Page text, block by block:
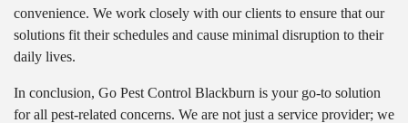
convenience. We work closely with our clients to ensure that our
solutions fit their schedules and cause minimal disruption to their
daily lives.
In conclusion, Go Pest Control Blackburn is your go-to solution
for all pest-related concerns. We are not just a service provider; we